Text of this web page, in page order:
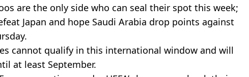
are the only side who can seal their spot this week;
Japan and hope Saudi Arabia drop points against
cannot qualify in this international window and will
at least September.